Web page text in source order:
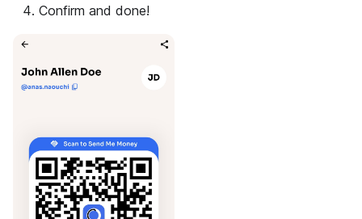
Confirm and done!